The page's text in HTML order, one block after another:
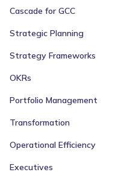
Cascade for GCC
Strategic Planning
Strategy Frameworks
OKRs
Portfolio Management
Transformation
Operational Efficiency
Executives